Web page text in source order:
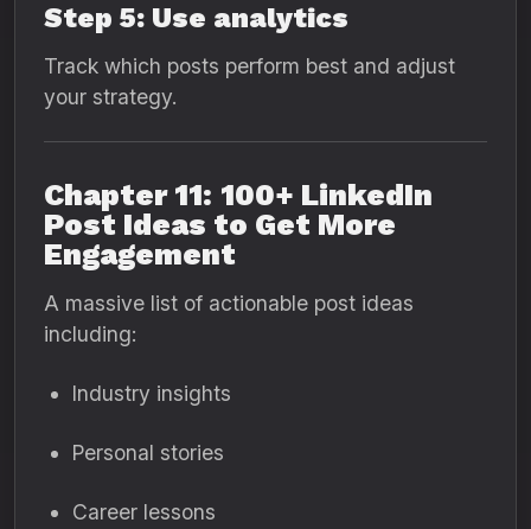
Step 5: Use analytics
Track which posts perform best and adjust
your strategy.
Chapter 11: 100+ LinkedIn
Post Ideas to Get More
Engagement
A massive list of actionable post ideas
including:
Industry insights
Personal stories
Career lessons